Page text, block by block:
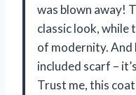
was blown away!
classic look,
of modernity.
included scarf –
Trust me, this